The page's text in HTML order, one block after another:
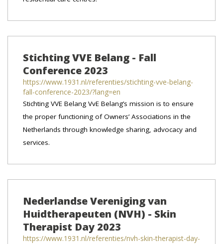
Stichting VVE Belang - Fall
Conference 2023
https://www.1931.nl/referenties/stichting-vve-belang-
fall-conference-2023/?lang=en
Stichting VVE Belang VvE Belang’s mission is to ensure
the proper functioning of Owners’ Associations in the
Netherlands through knowledge sharing, advocacy and
services.
Nederlandse Vereniging van
Huidtherapeuten (NVH) - Skin
Therapist Day 2023
https://www.1931.nl/referenties/nvh-skin-therapist-day-